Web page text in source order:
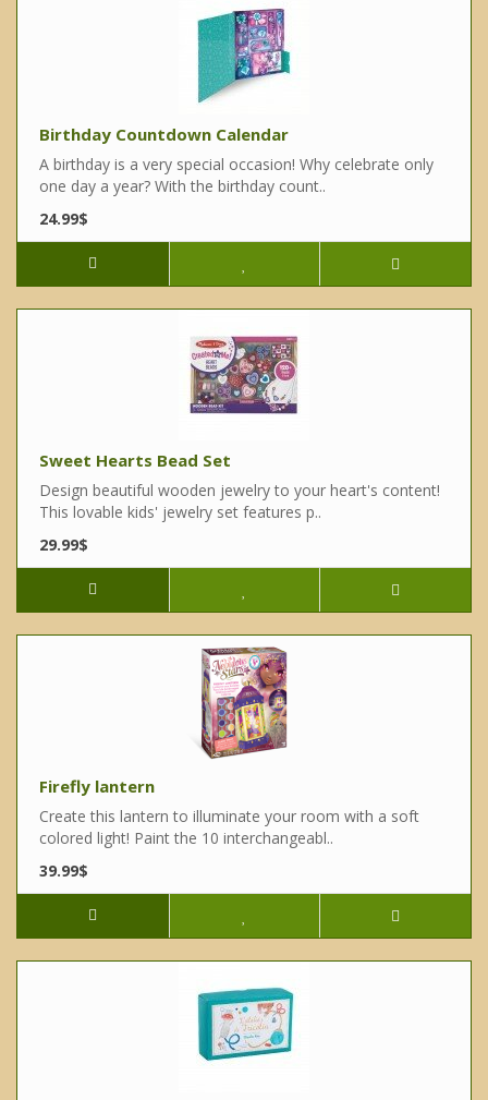
Birthday Countdown Calendar
A birthday is a very special occasion! Why celebrate only
one day a year? With the birthday count..
24.99$
Sweet Hearts Bead Set
Design beautiful wooden jewelry to your heart's content!
This lovable kids' jewelry set features p..
29.99$
Firefly lantern
Create this lantern to illuminate your room with a soft
colored light! Paint the 10 interchangeabl..
39.99$